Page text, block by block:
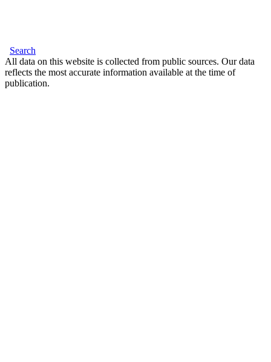
Search
All data on this website is collected from public sources. Our data
reflects the most accurate information available at the time of
publication.